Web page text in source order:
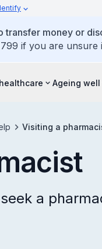
money or
if you are unsure
Ageing well
Visiting a
a